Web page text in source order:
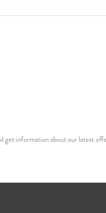
get information about our latest